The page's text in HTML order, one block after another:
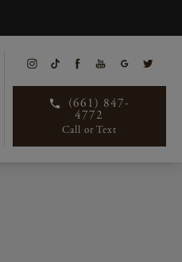
(661) 847-
4772
Call or Text